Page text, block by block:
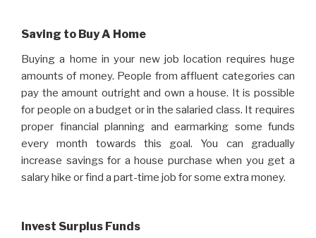
Saving to Buy A Home
Buying a home in your new job location requires huge
amounts of money. People from affluent categories can
pay the amount outright and own a house. It is possible
for people on a budget or in the salaried class. It requires
proper financial planning and earmarking some funds
every month towards this goal. You can gradually
increase savings for a house purchase when you get a
salary hike or find a part-time job for some extra money.
Invest Surplus Funds